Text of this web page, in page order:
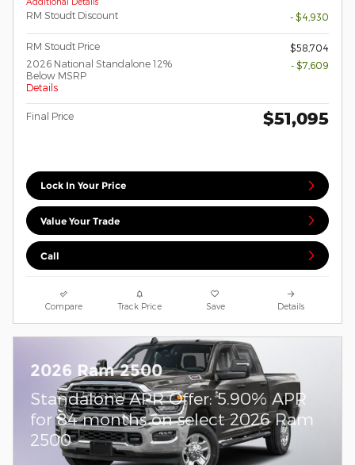
RM Stoudt Discount - $4,930
RM Stoudt Price
$58,704
2026 National Standalone 12%
Below MSRP
Details
- $7,609
Final Price $51,095
Lock In Your Price
Value Your Trade
Call
Compare Track Price Save Details
2026 Ram 2500
Standalone APR Offer: 5.90% APR
for 84 months on select 2026 Ram
2500